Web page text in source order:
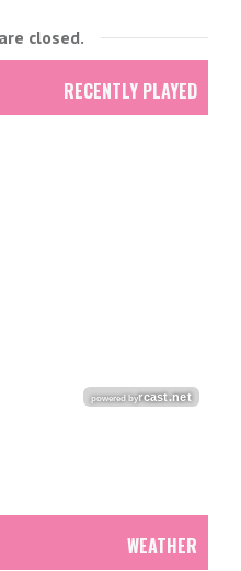
closed.
RECENTLY PLAYED
WEATHER